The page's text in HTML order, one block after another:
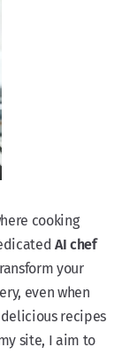
cooking
AI chef
your
even when
recipes
site, I aim to